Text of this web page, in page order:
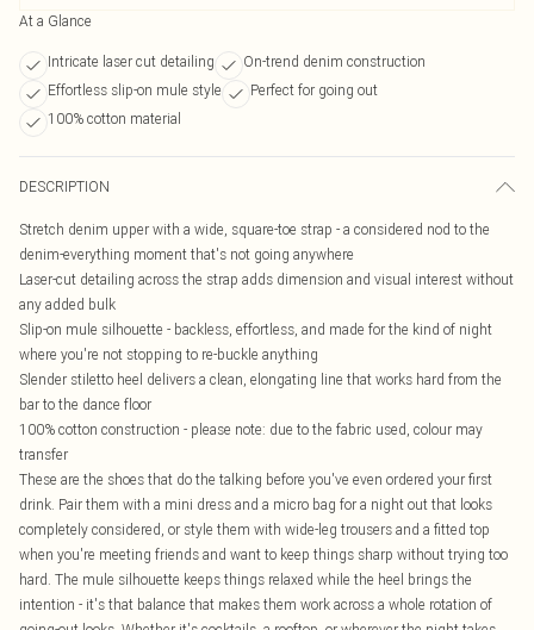
At a Glance
Intricate laser cut detailing
On-trend denim construction
Effortless slip-on mule style
Perfect for going out
100% cotton material
DESCRIPTION
Stretch denim upper with a wide, square-toe strap - a considered nod to the
denim-everything moment that's not going anywhere
Laser-cut detailing across the strap adds dimension and visual interest without
any added bulk
Slip-on mule silhouette - backless, effortless, and made for the kind of night
where you're not stopping to re-buckle anything
Slender stiletto heel delivers a clean, elongating line that works hard from the
bar to the dance floor
100% cotton construction - please note: due to the fabric used, colour may
transfer
These are the shoes that do the talking before you've even ordered your first
drink. Pair them with a mini dress and a micro bag for a night out that looks
completely considered, or style them with wide-leg trousers and a fitted top
when you're meeting friends and want to keep things sharp without trying too
hard. The mule silhouette keeps things relaxed while the heel brings the
intention - it's that balance that makes them work across a whole rotation of